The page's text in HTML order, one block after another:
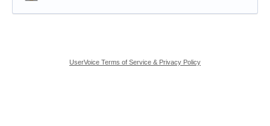
UserVoice Terms of Service & Privacy Policy